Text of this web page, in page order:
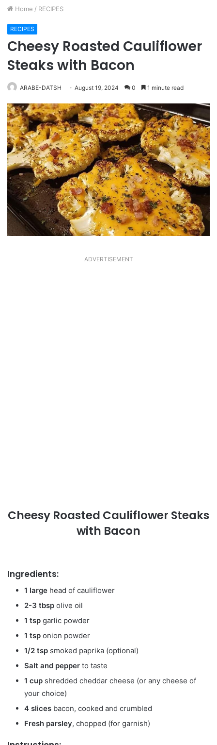
Home / RECIPES
RECIPES
Cheesy Roasted Cauliflower
Steaks with Bacon
ARABE-DATSH August 19, 2024 0 1 minute read
ADVERTISEMENT
Cheesy Roasted Cauliflower Steaks
with Bacon
Ingredients:
1 large head of cauliflower
2-3 tbsp olive oil
1 tsp garlic powder
1 tsp onion powder
1/2 tsp smoked paprika (optional)
Salt and pepper to taste
1 cup shredded cheddar cheese (or any cheese of
your choice)
4 slices bacon, cooked and crumbled
Fresh parsley, chopped (for garnish)